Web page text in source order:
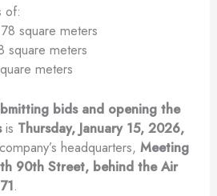
of:
square meters
square meters
meters
bids and opening the
is Thursday, January 15, 2026,
headquarters, Meeting
90th Street, behind the Air
.